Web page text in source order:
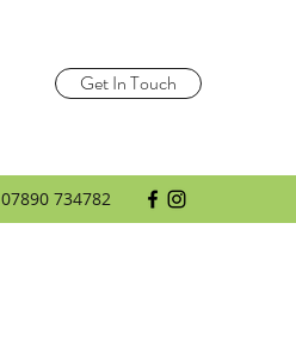
Get In Touch
07890 734782